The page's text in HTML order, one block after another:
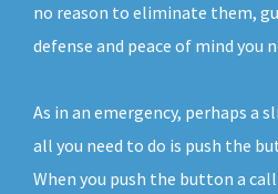
no reason to eliminate them,
defense and peace of mind you
As in an emergency, perhaps a
all you need to do is push the
When you push the button a